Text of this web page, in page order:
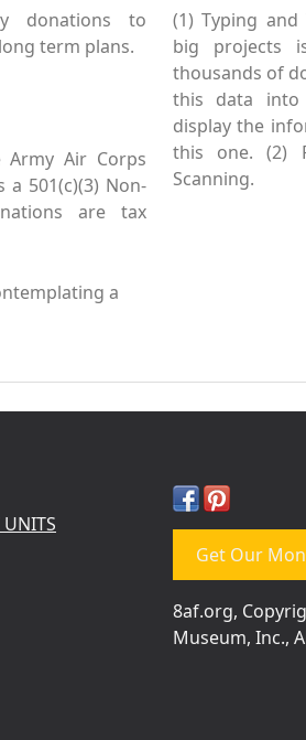
donations to
term plans.
Air Corps
501(c)(3) Non-
are tax
a
(1) Typing
big projects
thousands of
this data into
display the
this one. (2)
Scanning.
UNITS
Get Our
8af.org,
Museum, Inc.,